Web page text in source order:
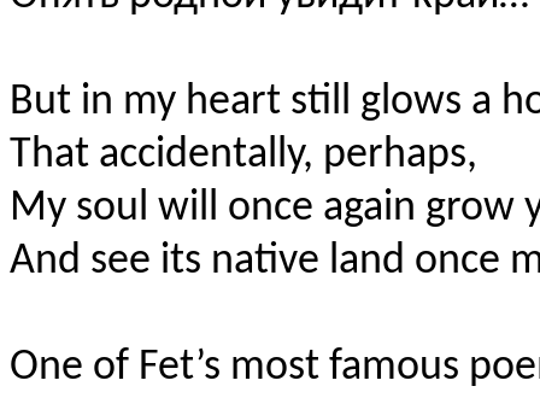
But in my heart still glows a
That accidentally, perhaps,
My soul will once again grow
And see its native land once
One of Fet’s most famous